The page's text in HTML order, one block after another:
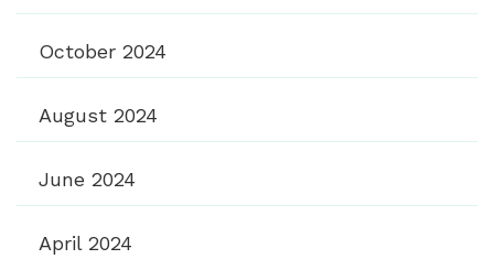
October 2024
August 2024
June 2024
April 2024